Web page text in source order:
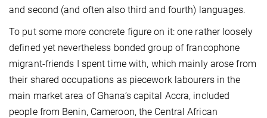
and second (and often also third and fourth) languages.
To put some more concrete figure on it: one rather loosely
defined yet nevertheless bonded group of francophone
migrant-friends I spent time with, which mainly arose from
their shared occupations as piecework labourers in the
main market area of Ghana’s capital Accra, included
people from Benin, Cameroon, the Central African